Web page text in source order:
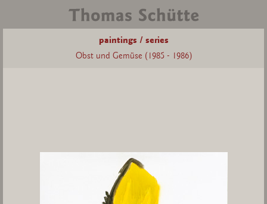
paintings / series
Obst und Gemüse (1985 - 1986)